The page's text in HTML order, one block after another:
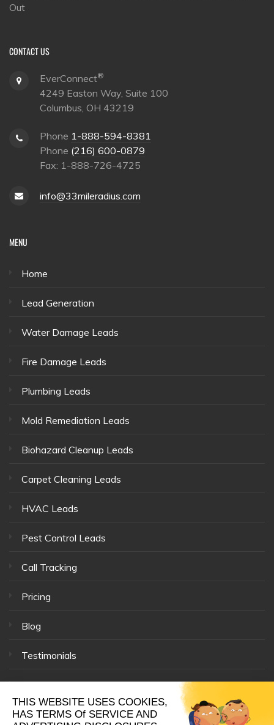
Out
CONTACT US
EverConnect®
4249 Easton Way, Suite 100
Columbus, OH 43219
Phone 1-888-594-8381
Phone (216) 600-0879
Fax: 1-888-726-4725
info@33mileradius.com
MENU
Home
Lead Generation
Water Damage Leads
Fire Damage Leads
Plumbing Leads
Mold Remediation Leads
Biohazard Cleanup Leads
Carpet Cleaning Leads
HVAC Leads
Pest Control Leads
Call Tracking
Pricing
Blog
Testimonials
Our Team